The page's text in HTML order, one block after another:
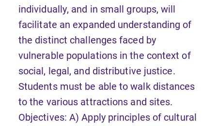
individually, and in small groups, will
facilitate an expanded understanding of
the distinct challenges faced by
vulnerable populations in the context of
social, legal, and distributive justice.
Students must be able to walk distances
to the various attractions and sites.
Objectives: A) Apply principles of cultural